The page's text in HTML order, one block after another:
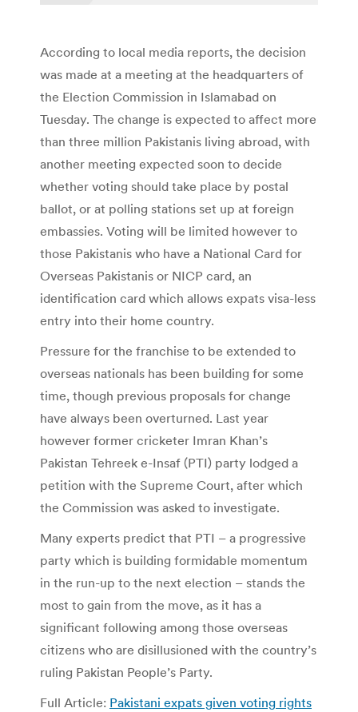
According to local media reports, the decision
was made at a meeting at the headquarters of
the Election Commission in Islamabad on
Tuesday. The change is expected to affect more
than three million Pakistanis living abroad, with
another meeting expected soon to decide
whether voting should take place by postal
ballot, or at polling stations set up at foreign
embassies. Voting will be limited however to
those Pakistanis who have a National Card for
Overseas Pakistanis or NICP card, an
identification card which allows expats visa-less
entry into their home country.
Pressure for the franchise to be extended to
overseas nationals has been building for some
time, though previous proposals for change
have always been overturned. Last year
however former cricketer Imran Khan’s
Pakistan Tehreek e-Insaf (PTI) party lodged a
petition with the Supreme Court, after which
the Commission was asked to investigate.
Many experts predict that PTI – a progressive
party which is building formidable momentum
in the run-up to the next election – stands the
most to gain from the move, as it has a
significant following among those overseas
citizens who are disillusioned with the country’s
ruling Pakistan People’s Party.
Full Article: Pakistani expats given voting rights